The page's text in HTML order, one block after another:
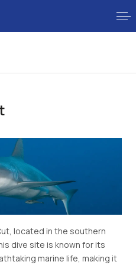
located in the southern
dive site is known for its
marine life, making it